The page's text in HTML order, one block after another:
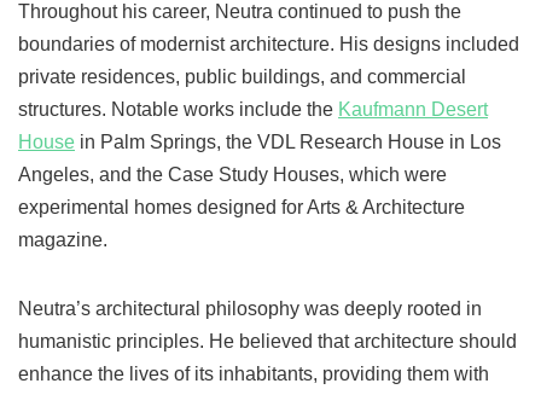
Throughout his career, Neutra continued to push the
boundaries of modernist architecture. His designs included
private residences, public buildings, and commercial
structures. Notable works include the Kaufmann Desert
House in Palm Springs, the VDL Research House in Los
Angeles, and the Case Study Houses, which were
experimental homes designed for Arts & Architecture
magazine.
Neutra’s architectural philosophy was deeply rooted in
humanistic principles. He believed that architecture should
enhance the lives of its inhabitants, providing them with